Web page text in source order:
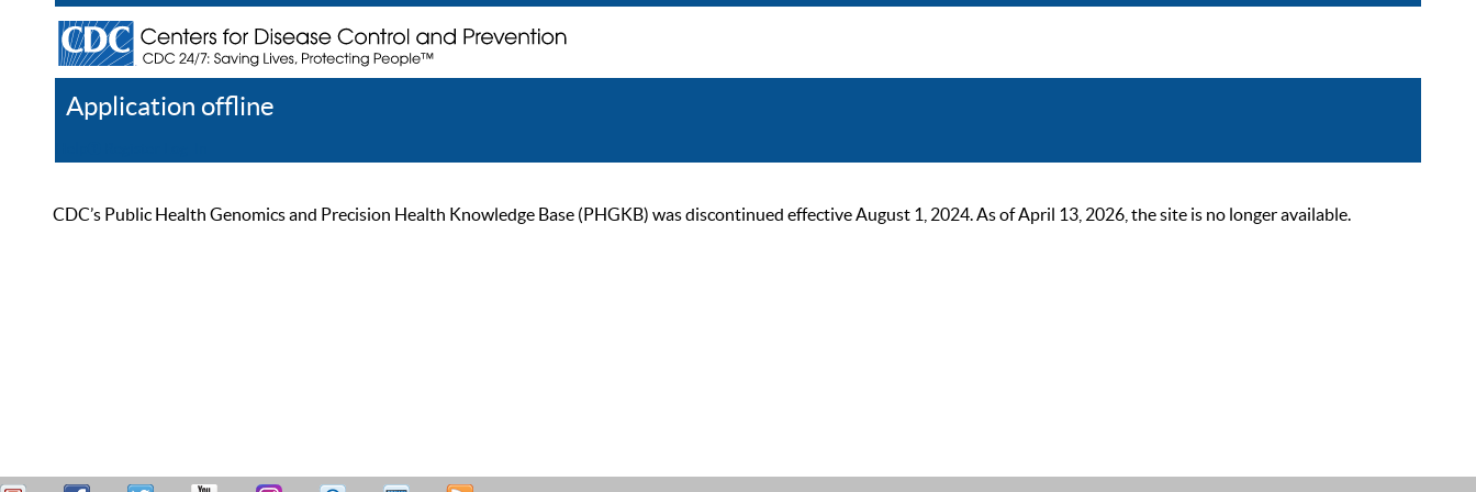
Application offline
CDC’s Public Health Genomics and Precision Health Knowledge Base (PHGKB) was discontinued effective August 1, 2024. As of April 13, 2026, the site is no longer available.